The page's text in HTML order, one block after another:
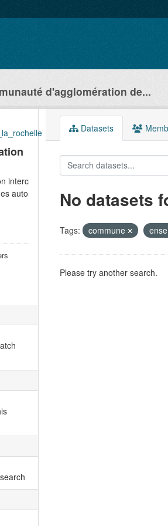
d'agglomération de...
interc
auto
Datasets
No datasets
Tags: commune
Please try another search.